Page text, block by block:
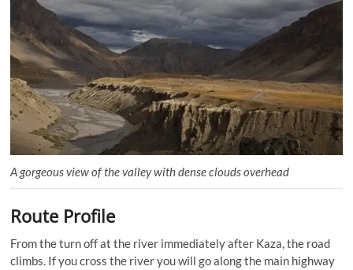
A gorgeous view of the valley with dense clouds overhead
Route Profile
From the turn off at the river immediately after Kaza, the road
climbs. If you cross the river you will go along the main highway